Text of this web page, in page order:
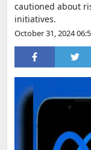
cautioned about
initiatives.
October 31, 2024